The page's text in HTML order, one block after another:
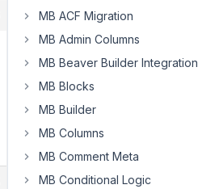
MB ACF Migration
MB Admin Columns
MB Beaver Builder Integration
MB Blocks
MB Builder
MB Columns
MB Comment Meta
MB Conditional Logic